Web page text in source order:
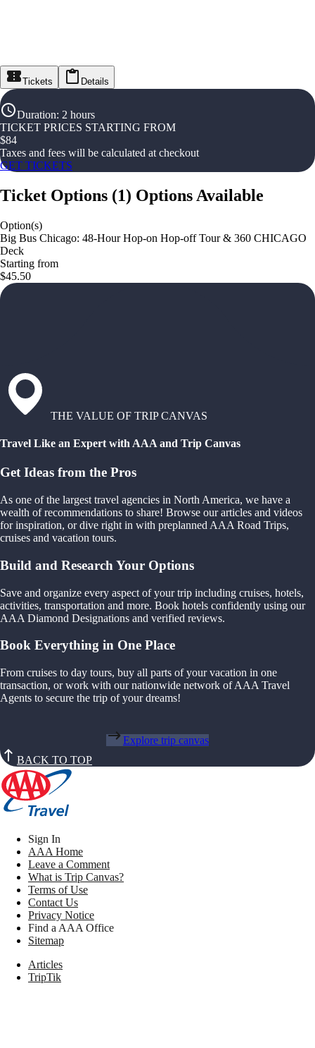
Tickets Details
Duration: 2 hours
TICKET PRICES STARTING FROM
$84
Taxes and fees will be calculated at checkout
GET TICKETS
Ticket Options (1) Options Available
Option(s)
Big Bus Chicago: 48-Hour Hop-on Hop-off Tour & 360 CHICAGO
Deck
Starting from
$45.50
THE VALUE OF TRIP CANVAS
Travel Like an Expert with AAA and Trip Canvas
Get Ideas from the Pros
As one of the largest travel agencies in North America, we have a
wealth of recommendations to share! Browse our articles and videos
for inspiration, or dive right in with preplanned AAA Road Trips,
cruises and vacation tours.
Build and Research Your Options
Save and organize every aspect of your trip including cruises, hotels,
activities, transportation and more. Book hotels confidently using our
AAA Diamond Designations and verified reviews.
Book Everything in One Place
From cruises to day tours, buy all parts of your vacation in one
transaction, or work with our nationwide network of AAA Travel
Agents to secure the trip of your dreams!
Explore trip canvas
BACK TO TOP
Sign In
AAA Home
Leave a Comment
What is Trip Canvas?
Terms of Use
Contact Us
Privacy Notice
Find a AAA Office
Sitemap
Articles
TripTik